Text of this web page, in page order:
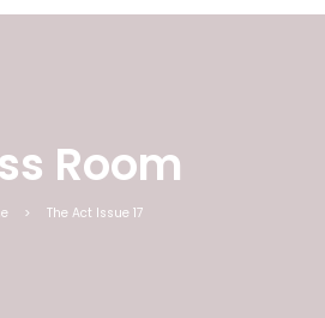
Room
> The Act Issue 17